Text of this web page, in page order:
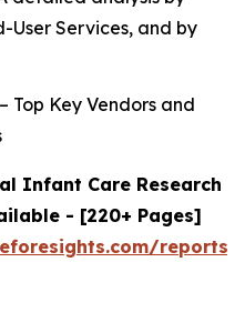
User Services, and by
Top Key Vendors and
Infant Care Research
- [220+ Pages]
reports/